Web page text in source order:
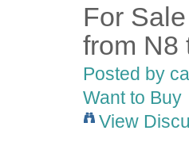
For
from N8
Posted by
Want to Buy
View